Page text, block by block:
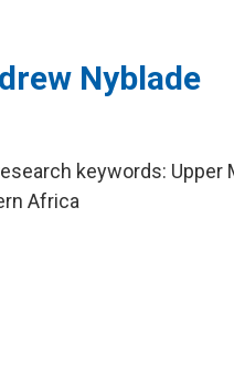
Nyblade
keywords: Upper
Africa